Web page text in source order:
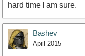
hard time I am sure.
Bashev
April 2015